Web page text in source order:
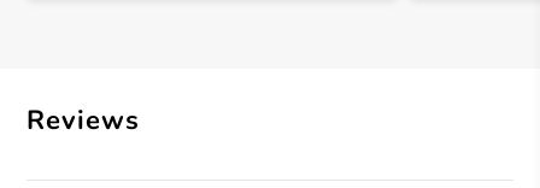
Reviews